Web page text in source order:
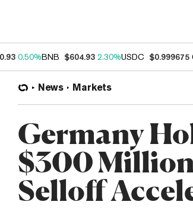
0.50%BNB $604.93 2.30%USDC $0.999675
News Markets
Germany
$300
Selloff